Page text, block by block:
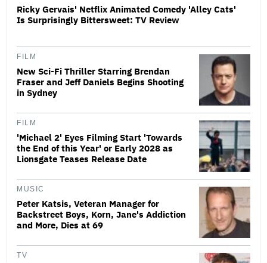
Ricky Gervais' Netflix Animated Comedy 'Alley Cats'
Is Surprisingly Bittersweet: TV Review
FILM
New Sci-Fi Thriller Starring Brendan
Fraser and Jeff Daniels Begins Shooting
in Sydney
FILM
'Michael 2' Eyes Filming Start 'Towards
the End of this Year' or Early 2028 as
Lionsgate Teases Release Date
MUSIC
Peter Katsis, Veteran Manager for
Backstreet Boys, Korn, Jane's Addiction
and More, Dies at 69
TV